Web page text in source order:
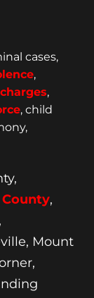
cases,
,
,
, child
,
,
Mount